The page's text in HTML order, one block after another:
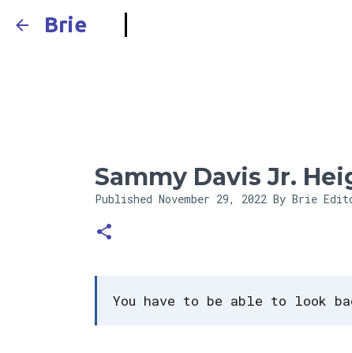
Brie
Sammy Davis Jr.
Published November 29, 2022 By Brie
You have to be able to look